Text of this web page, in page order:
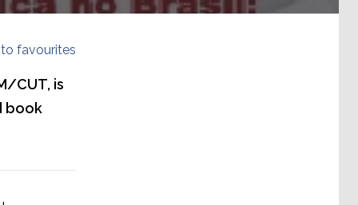
favourites
CUT, is
book